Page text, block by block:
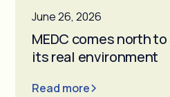
June 26, 2026
MEDC comes north
its real environment
Read more